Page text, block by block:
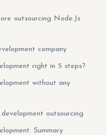
outsourcing Node.Js
company
right in 5 steps?
without any
outsourcing
Summary